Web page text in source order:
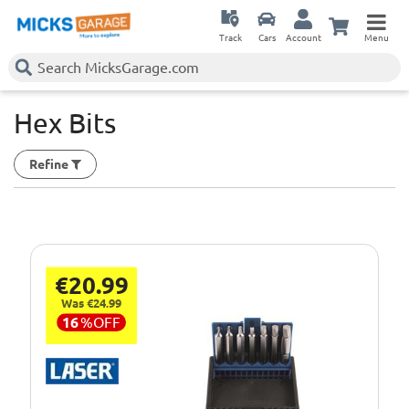
Track Cars Account Menu
Hex Bits
Refine
€20.99
Was €24.99
16%OFF